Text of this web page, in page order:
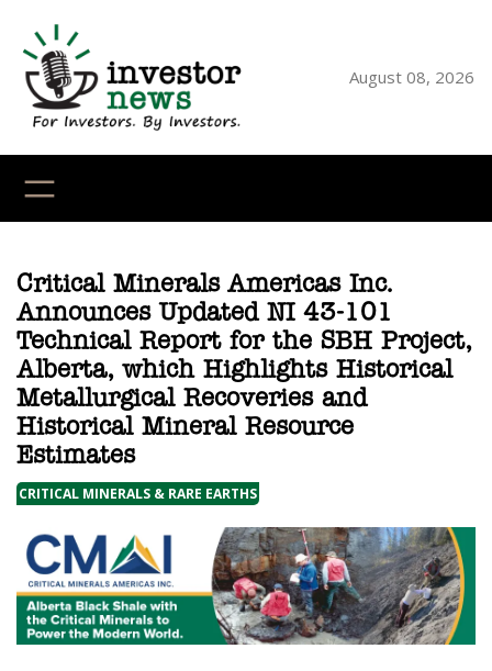
content
August 08, 2026
Critical Minerals Americas Inc.
Announces Updated NI 43-101
Technical Report for the SBH Project,
Alberta, which Highlights Historical
Metallurgical Recoveries and
Historical Mineral Resource
Estimates
CRITICAL MINERALS & RARE EARTHS